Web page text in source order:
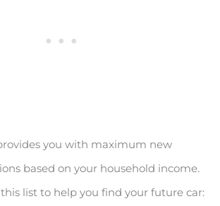
you with maximum new
based on your household income.
list to help you find your future car: